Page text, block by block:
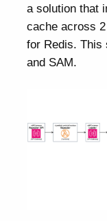
a solution that
cache across
for Redis. This
and SAM.